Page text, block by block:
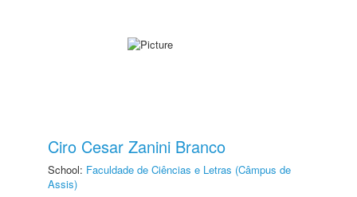
Ciro Cesar Zanini Branco
School: Faculdade de Ciências e Letras (Câmpus de
Assis)